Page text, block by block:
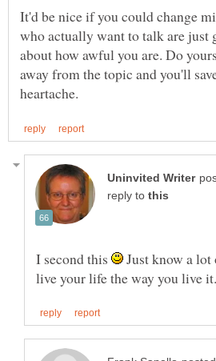
It'd be nice if you could change
who actually want to talk are just
about how awful you are. Do
away from the topic and you'll
reply to
I second this Just know a